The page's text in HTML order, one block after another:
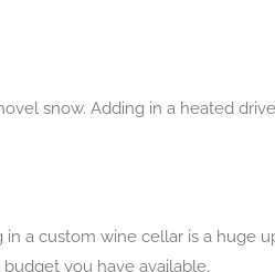
snow. Adding in a heated
a custom wine cellar is a huge
you have available.